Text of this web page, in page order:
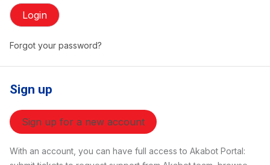
Login
Forgot your password?
Sign up
Sign up for a new account
With an account, you can have full access to Akabot Portal: